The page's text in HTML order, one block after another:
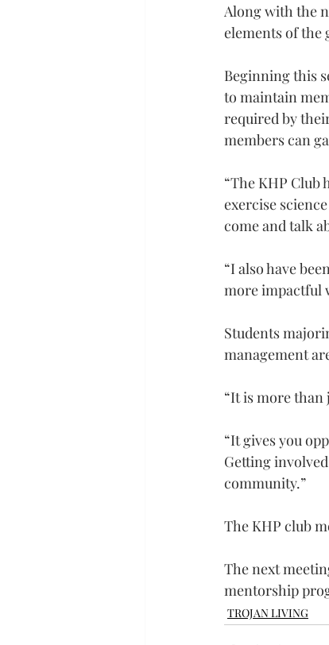
Along with the
elements of
Beginning this
to maintain
required by
members can
“The KHP Club
exercise
come and talk
“I also have
more impactful
Students
management
“It is more than
“It gives you
Getting
community.”
The KHP club
The next
mentorship
TROJAN LIVING